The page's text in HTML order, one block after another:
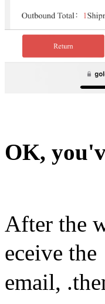
OK,
After the
eceive
email,